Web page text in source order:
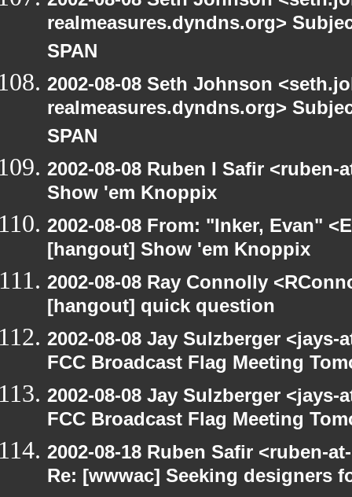
realmeasures.dyndns.org>
SPAN
2002-08-08 Seth Johnson
realmeasures.dyndns.org>
SPAN
2002-08-08 Ruben I Safir
Show 'em Knoppix
2002-08-08 From: "Inker, Evan"
[hangout] Show 'em Knoppix
2002-08-08 Ray Connolly
[hangout] quick question
2002-08-08 Jay Sulzberger
FCC Broadcast Flag Meeting
2002-08-08 Jay Sulzberger
FCC Broadcast Flag Meeting
2002-08-18 Ruben Safir <ruben-
Re: [wwwac] Seeking designers